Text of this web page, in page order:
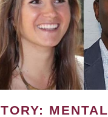
MENTAL